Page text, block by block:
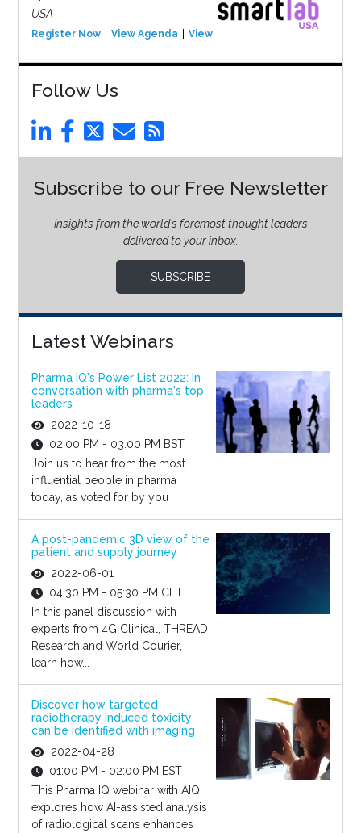
USA
Register Now View Agenda View Event
Follow Us
Subscribe to our Free Newsletter
Insights from the world’s foremost thought leaders
delivered to your inbox.
SUBSCRIBE
Latest Webinars
Pharma IQ's Power List 2022: In
conversation with pharma's top
leaders
2022-10-18
02:00 PM - 03:00 PM BST
Join us to hear from the most
influential people in pharma
today, as voted for by you
A post-pandemic 3D view of the
patient and supply journey
2022-06-01
04:30 PM - 05:30 PM CET
In this panel discussion with
experts from 4G Clinical, THREAD
Research and World Courier,
learn how...
Discover how targeted
radiotherapy induced toxicity
can be identified with imaging
2022-04-28
01:00 PM - 02:00 PM EST
This Pharma IQ webinar with AIQ
explores how AI-assisted analysis
of radiological scans enhances